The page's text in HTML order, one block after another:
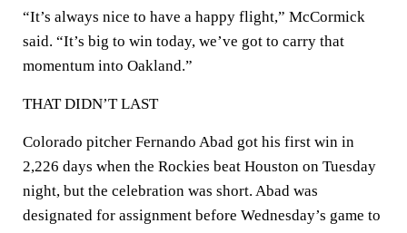
“It’s always nice to have a happy flight,” McCormick
said. “It’s big to win today, we’ve got to carry that
momentum into Oakland.”
THAT DIDN’T LAST
Colorado pitcher Fernando Abad got his first win in
2,226 days when the Rockies beat Houston on Tuesday
night, but the celebration was short. Abad was
designated for assignment before Wednesday’s game to